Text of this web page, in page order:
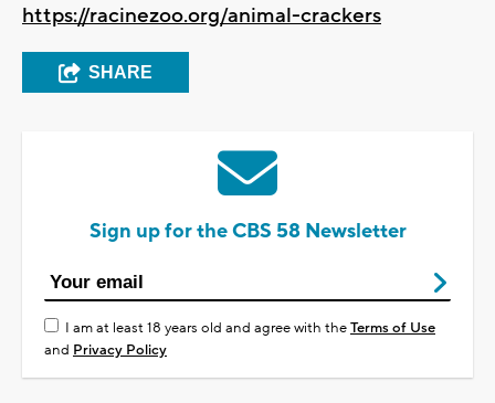
https://racinezoo.org/animal-crackers
SHARE
Sign up for the CBS 58 Newsletter
I am at least 18 years old and agree with theTerms of Use
and Privacy Policy